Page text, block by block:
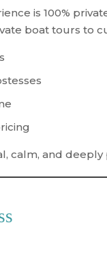
is 100%
boat tours to
calm, and deeply